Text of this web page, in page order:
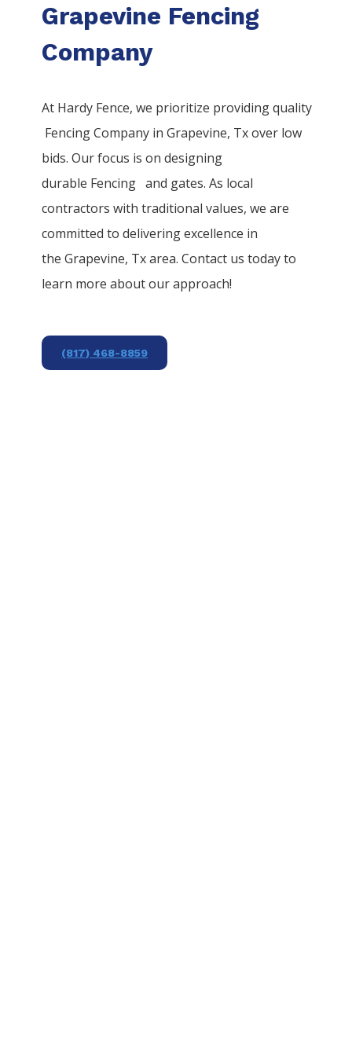
Grapevine Fencing
Company
At Hardy Fence, we prioritize providing quality
FencingCompany inGrapevine, Tx over low
bids. Our focus is on designing
durable Fencingand gates. As local
contractors with traditional values, we are
committed to delivering excellence in
theGrapevine, Tx area. Contact us today to
learn more about our approach!
(817) 468-8859